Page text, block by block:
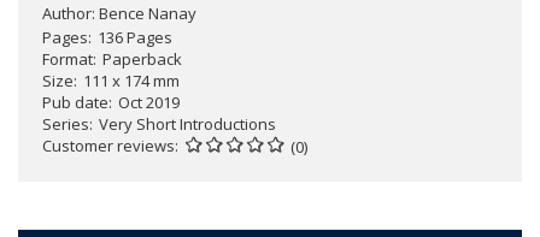
Author: Bence Nanay
Pages 136 Pages
Format Paperback
Size 111 x 174 mm
Pub date Oct 2019
Series Very Short Introductions
Customer reviews
(0)